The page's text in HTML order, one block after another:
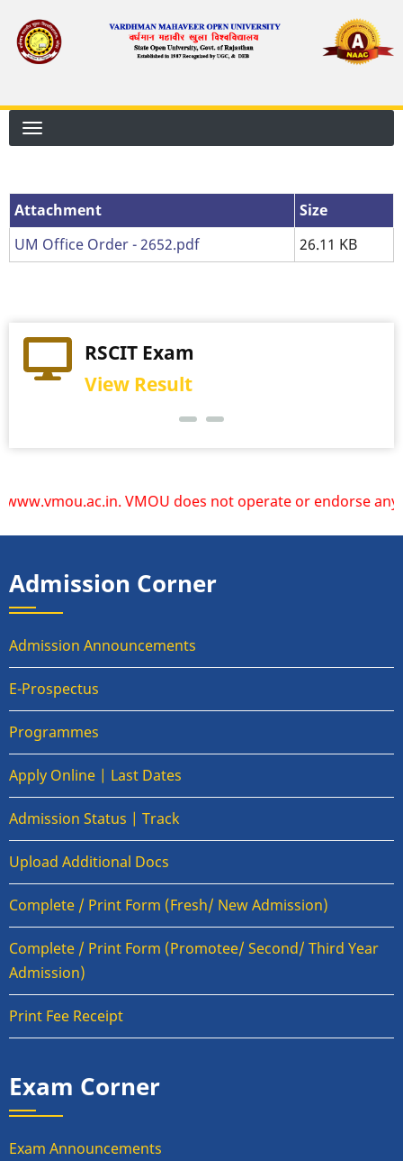
main
Attachment
Attachment
Size
UM Office Order - 2652.pdf
26.11 KB
RSCIT Exam
View Result
VMOU does not operate or endorse
Admission Corner
Admission Announcements
E-Prospectus
Programmes
Apply Online | Last Dates
Admission Status | Track
Upload Additional Docs
Complete / Print Form (Fresh/ New Admission)
Complete / Print Form (Promotee/ Second/ Third Year
Admission)
Print Fee Receipt
Exam Corner
Exam Announcements